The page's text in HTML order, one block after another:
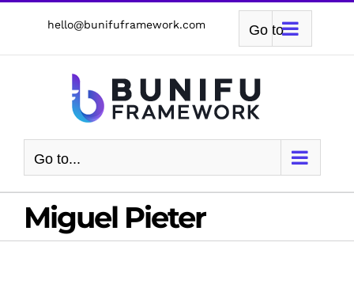
content
hello@bunifuframework.com Go to...
Go to...
Miguel Pieter